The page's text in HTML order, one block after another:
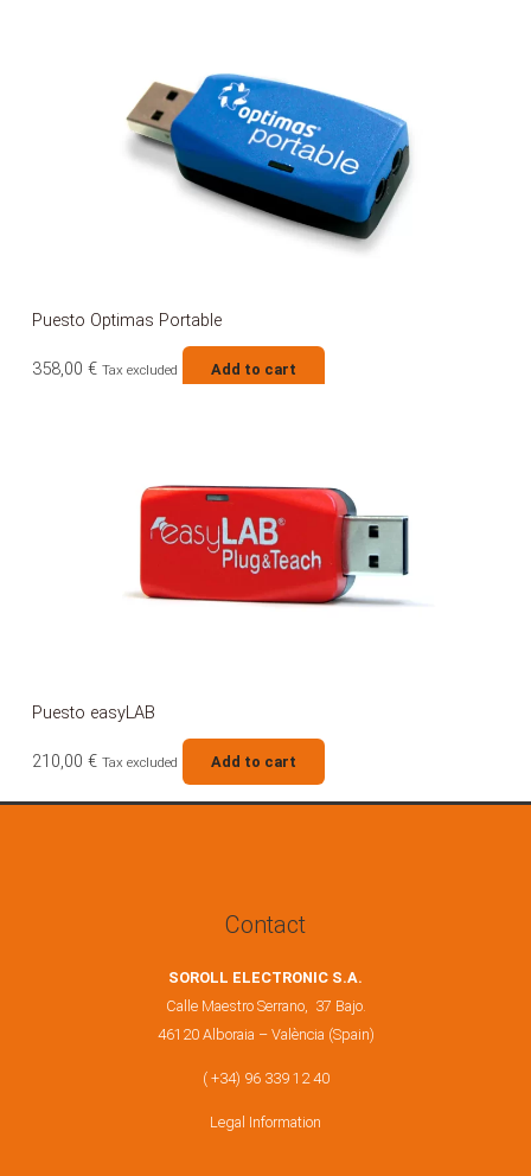
Puesto Optimas Portable
358,00 € Tax excluded Add to cart
Puesto easyLAB
210,00 € Tax excluded Add to cart
Contact
SOROLL ELECTRONIC S.A.
Calle Maestro Serrano, 37 Bajo.
46120 Alboraia – València (Spain)
( +34) 96 339 12 40
Legal Information